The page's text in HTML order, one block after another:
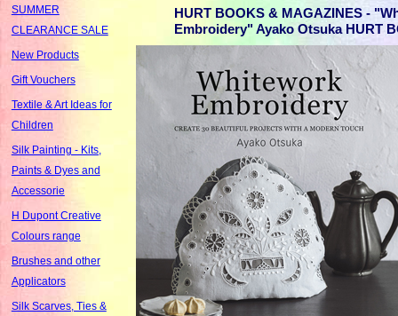
SUMMER
CLEARANCE SALE
New Products
Gift Vouchers
Textile & Art Ideas for
Children
Silk Painting - Kits,
Paints & Dyes and
Accessorie
H Dupont Creative
Colours range
Brushes and other
Applicators
Silk Scarves, Ties &
HURT BOOKS & MAGAZINES -
Embroidery" Ayako Otsuka HURT